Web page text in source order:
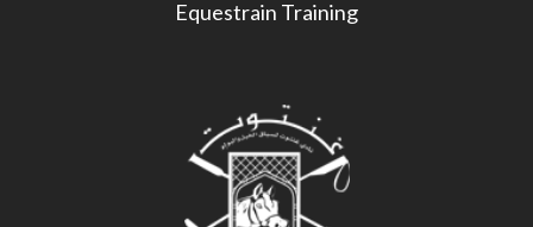
Equestrain Training